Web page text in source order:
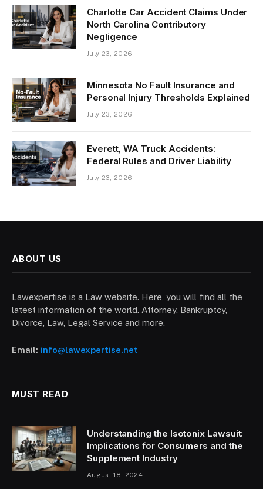
Charlotte Car Accident Claims Under
North Carolina Contributory
Negligence
July 23, 2026
Minnesota No Fault Insurance and
Personal Injury Thresholds Explained
July 23, 2026
Everett, WA Truck Accidents:
Federal Rules and Driver Liability
July 23, 2026
ABOUT US
Lawexpertise is a Law website. Here, you will find all the
latest information of the world. Attorney, Bankruptcy,
Divorce, Law, Legal Service and more.
Email: info@lawexpertise.net
MUST READ
Understanding the Isotonix Lawsuit:
Implications for Consumers and the
Supplement Industry
August 18, 2024